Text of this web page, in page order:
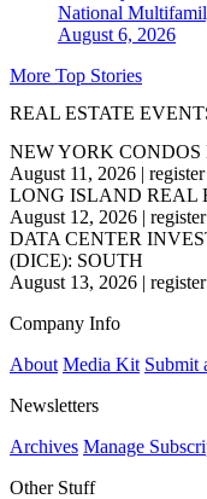
National
August 6, 2026
More Top Stories
REAL ESTATE
NEW YORK CONDOS
August 11, 2026 |
LONG ISLAND REAL
August 12, 2026 |
DATA CENTER
(DICE): SOUTH
August 13, 2026 |
Company Info
About Media Kit Submit
Newsletters
Archives Manage
Other Stuff